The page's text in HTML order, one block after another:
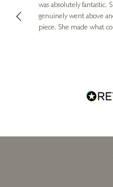
was absolutely fantastic.
genuinely went above
piece. She made what
Diana, for making my